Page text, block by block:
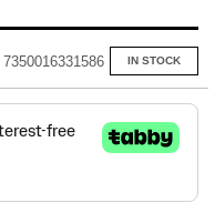
IN STOCK
7350016331586